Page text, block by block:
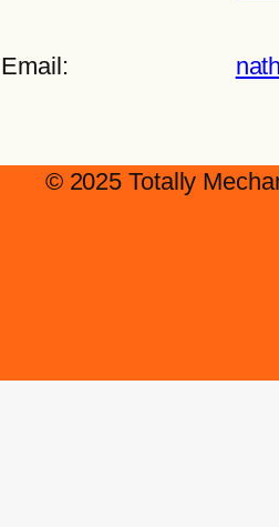
Email:
© 2025 Totally